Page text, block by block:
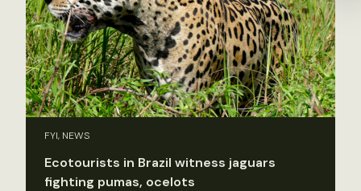
FYI, NEWS
Ecotourists in Brazil witness jaguars
fighting pumas, ocelots